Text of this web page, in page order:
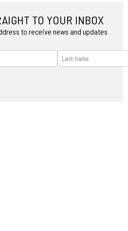
TO YOUR INBOX
to receive news and updates